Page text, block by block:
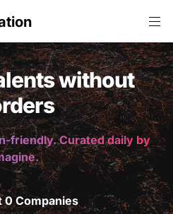
without
friendly. Curated daily by
0 Companies